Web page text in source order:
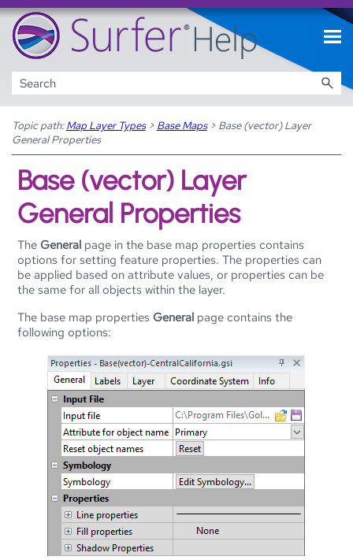
Skip To Main Content
Topic path: Map Layer Types> Base Maps> Base (vector) Layer
General Properties
Base (vector) Layer
General Properties
TheGeneral page in the base map properties contains
options for setting feature properties. The properties can
be applied based on attribute values, or properties can be
the same for all objects within the layer.
The base map propertiesGeneral page contains the
following options: